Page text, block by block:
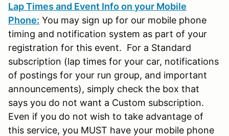
Lap Times and Event Info on your Mobile
Phone: You may sign up for our mobile phone
timing and notification system as part of your
registration for this event. For a Standard
subscription (lap times for your car, notifications
of postings for your run group, and important
announcements), simply check the box that
says you do not want a Custom subscription.
Even if you do not wish to take advantage of
this service, you MUST have your mobile phone